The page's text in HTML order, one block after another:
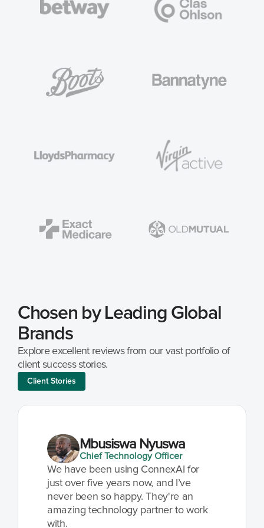
Chosen by Leading Global
Brands
Explore excellent reviews from our vast portfolio of
client success stories.
Client Stories
Mbusiswa Nyuswa
Chief Technology Officer
We have been using ConnexAI for
just over five years now, and I’ve
never been so happy. They're an
amazing technology partner to work
with.